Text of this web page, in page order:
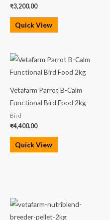
₹3,200.00
Quick View
Vetafarm Parrot B-Calm
Functional Bird Food 2kg
Bird
₹4,400.00
Quick View
Price
range: